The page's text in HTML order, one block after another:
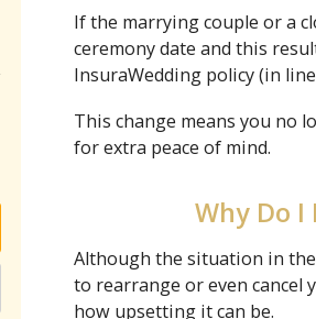
If the marrying couple or a
ceremony date and this
InsuraWedding policy (in
This change means you no
for extra peace of mind.
Why Do I
Although the situation in the
to rearrange or even cancel
how upsetting it can be.